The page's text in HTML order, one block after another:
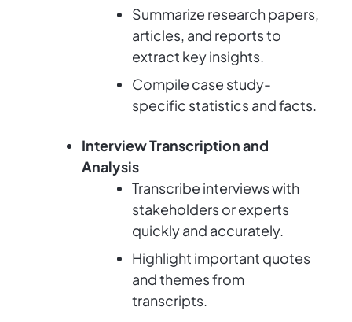
Summarize research papers,
articles, and reports to
extract key insights.
Compile case study-
specific statistics and facts.
Interview Transcription and
Analysis
Transcribe interviews with
stakeholders or experts
quickly and accurately.
Highlight important quotes
and themes from
transcripts.